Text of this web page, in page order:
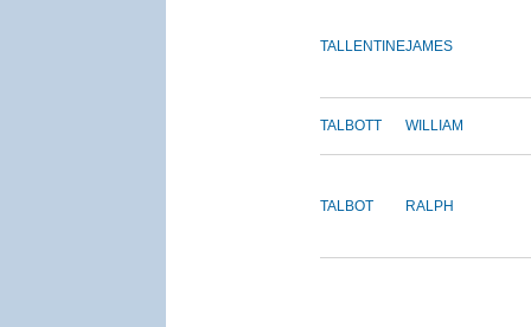
TALLENTINEJAMES
TALBOTT WILLIAM
TALBOT RALPH